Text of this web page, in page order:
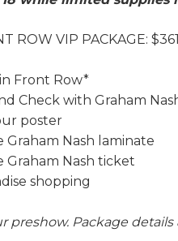
ROW VIP PACKAGE:
Front Row*
Check with Graham
poster
Graham Nash laminate
Graham Nash ticket
shopping
preshow. Package